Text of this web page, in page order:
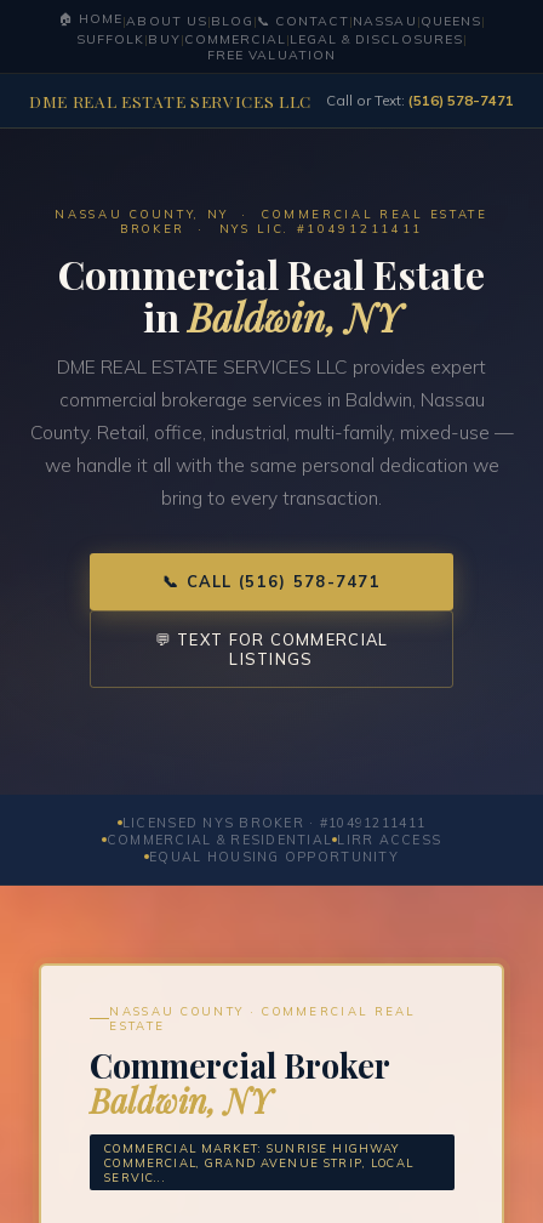
🏠 HOME|ABOUT US|BLOG |📞 CONTACT|NASSAU |QUEENS|
SUFFOLK|BUY|COMMERCIAL|LEGAL & DISCLOSURES|
FREE VALUATION
DME REAL ESTATE SERVICES LLC Call or Text: (516) 578-7471
NASSAU COUNTY, NY · COMMERCIAL REAL ESTATE
BROKER · NYS LIC. #10491211411
Commercial Real Estate
inBaldwin, NY
DME REAL ESTATE SERVICES LLC provides expert
commercial brokerage services in Baldwin, Nassau
County. Retail, office, industrial, multi-family, mixed-use —
we handle it all with the same personal dedication we
bring to every transaction.
📞 CALL (516) 578-7471
💬 TEXT FOR COMMERCIAL
LISTINGS
LICENSED NYS BROKER · #10491211411
COMMERCIAL & RESIDENTIAL LIRR ACCESS
EQUAL HOUSING OPPORTUNITY
NASSAU COUNTY · COMMERCIAL REAL
ESTATE
Commercial Broker
Baldwin, NY
COMMERCIAL MARKET: SUNRISE HIGHWAY
COMMERCIAL, GRAND AVENUE STRIP, LOCAL
SERVIC...